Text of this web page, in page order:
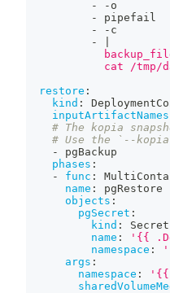
- - o
-
pipefail
-
- c
-
cat /tmp/
restore :
kind :
inputArtifactNames
# The kopia
# Use the `--
-
pgBackup
phases :
-
func :
name :
pgRestore
objects :
pgSecret :
kind :
Secret
name :
'{{
namespace :
args :
namespace :
'{{